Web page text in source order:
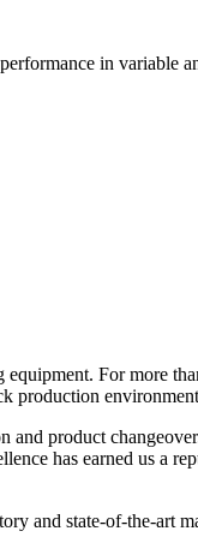
in variable
For more
production
product
has earned us a
and state-of-the-art